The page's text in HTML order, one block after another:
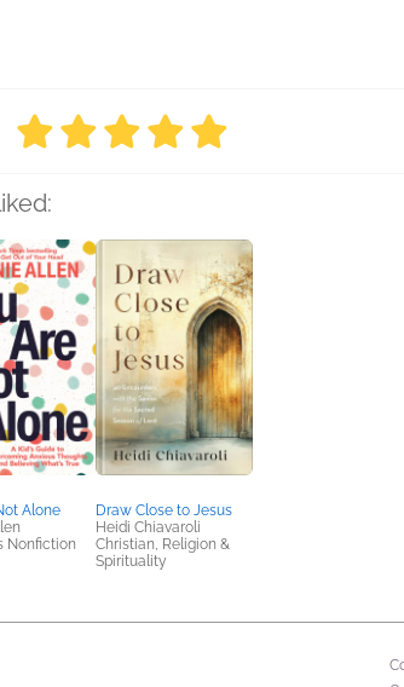
Alone
Nonfiction
Draw Close to Jesus
Heidi Chiavaroli
Christian, Religion &
Spirituality